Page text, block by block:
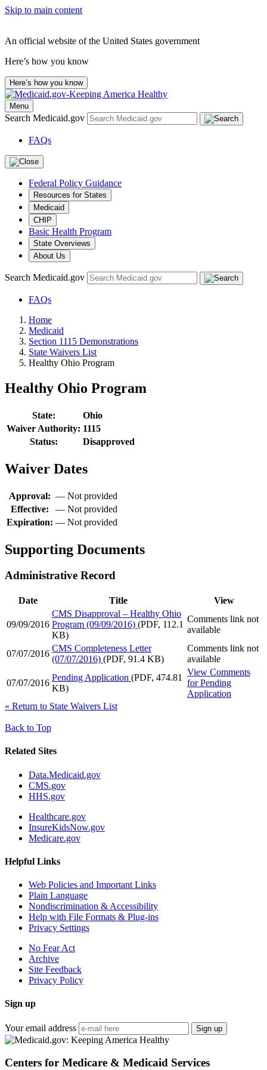
Skip to main content
An official website of the United States government
Here’s how you know
Here’s how you know
Menu
Search Medicaid.gov
FAQs
Federal Policy Guidance
Resources for States
Medicaid
CHIP
Basic Health Program
State Overviews
About Us
Search Medicaid.gov
FAQs
Home
Medicaid
Section 1115 Demonstrations
State Waivers List
Healthy Ohio Program
Healthy Ohio Program
State:
Ohio
Waiver Authority: 1115
Status:
Disapproved
Waiver Dates
Approval: — Not provided
Effective:
— Not provided
Expiration: — Not provided
Supporting Documents
Administrative Record
Date Title View
09/09/2016
CMS Disapproval – Healthy Ohio
Program (09/09/2016) (PDF, 112.1
KB)
Comments link not
available
07/07/2016
CMS Completeness Letter
(07/07/2016) (PDF, 91.4 KB)
Comments link not
available
07/07/2016
Pending Application (PDF, 474.81
KB)
View Comments
forPending
Application
« Return to State Waivers List
Back to Top
Related Sites
Data.Medicaid.gov
CMS.gov
HHS.gov
Healthcare.gov
InsureKidsNow.gov
Medicare.gov
Helpful Links
Web Policies and Important Links
Plain Language
Nondiscrimination & Accessibility
Help with File Formats & Plug-ins
Privacy Settings
No Fear Act
Archive
Site Feedback
Privacy Policy
Sign up
Your email address Sign up
Centers for Medicare & Medicaid Services